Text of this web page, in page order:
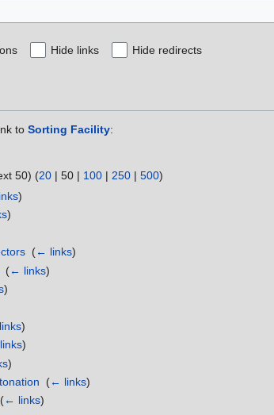
Hide links Hide redirects
to Sorting Facility:
50) (20 | 50 | 100 | 250 | 500)
)
)
(← links)
(← links)
)
)
)
)
(← links)
(← links)